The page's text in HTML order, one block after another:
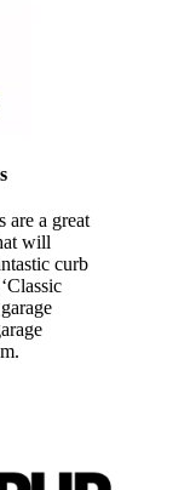
are a great
will
curb